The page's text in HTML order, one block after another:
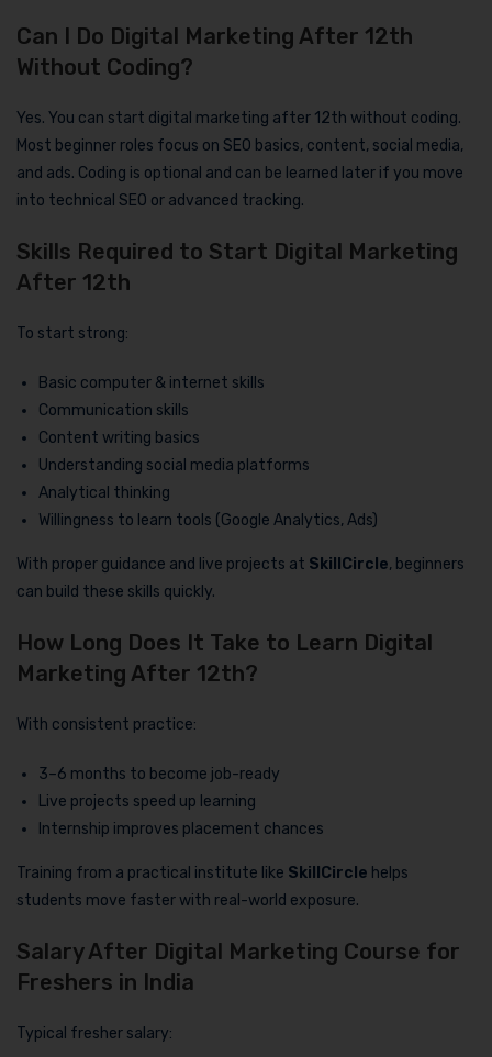
Can I Do Digital Marketing After 12th
Without Coding?
Yes. You can start digital marketing after 12th without coding.
Most beginner roles focus on SEO basics, content, social media,
and ads. Coding is optional and can be learned later if you move
into technical SEO or advanced tracking.
Skills Required to Start Digital Marketing
After 12th
To start strong:
Basic computer & internet skills
Communication skills
Content writing basics
Understanding social media platforms
Analytical thinking
Willingness to learn tools (Google Analytics, Ads)
With proper guidance and live projects at SkillCircle, beginners
can build these skills quickly.
How Long Does It Take to Learn Digital
Marketing After 12th?
With consistent practice:
3–6 months to become job-ready
Live projects speed up learning
Internship improves placement chances
Training from a practical institute like SkillCircle helps
students move faster with real-world exposure.
Salary After Digital Marketing Course for
Freshers in India
Typical fresher salary: